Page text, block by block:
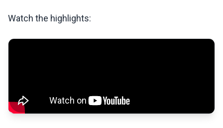
Watch the highlights: